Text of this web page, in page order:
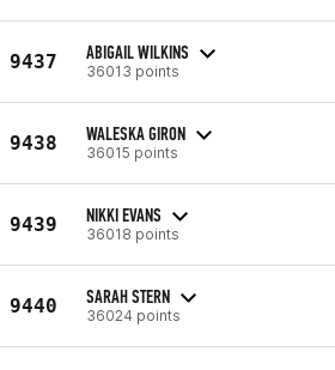
9437 ABIGAIL WILKINS
36013 points
9438 WALESKA GIRON
36015 points
9439 NIKKI EVANS
36018 points
9440 SARAH STERN
36024 points